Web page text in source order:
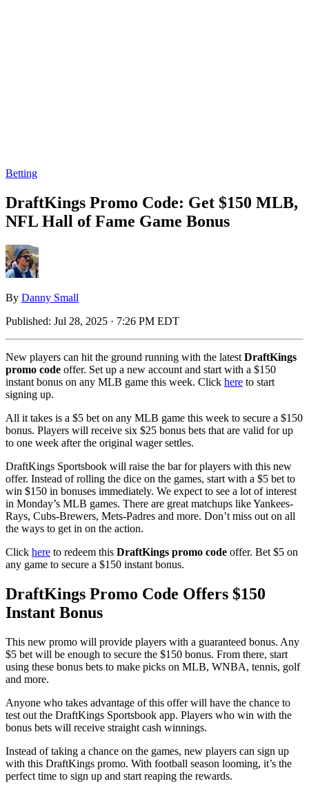
Betting
DraftKings Promo Code: Get $150 MLB,
NFL Hall of Fame Game Bonus
By Danny Small
Published: Jul 28, 2025 · 7:26 PM EDT
New players can hit the ground running with the latest DraftKings
promo code offer. Set up a new account and start with a $150
instant bonus on any MLB game this week. Click here to start
signing up.
All it takes is a $5 bet on any MLB game this week to secure a $150
bonus. Players will receive six $25 bonus bets that are valid for up
to one week after the original wager settles.
DraftKings Sportsbook will raise the bar for players with this new
offer. Instead of rolling the dice on the games, start with a $5 bet to
win $150 in bonuses immediately. We expect to see a lot of interest
in Monday’s MLB games. There are great matchups like Yankees-
Rays, Cubs-Brewers, Mets-Padres and more. Don’t miss out on all
the ways to get in on the action.
Click here to redeem this DraftKings promo code offer. Bet $5 on
any game to secure a $150 instant bonus.
DraftKings Promo Code Offers $150
Instant Bonus
This new promo will provide players with a guaranteed bonus. Any
$5 bet will be enough to secure the $150 bonus. From there, start
using these bonus bets to make picks on MLB, WNBA, tennis, golf
and more.
Anyone who takes advantage of this offer will have the chance to
test out the DraftKings Sportsbook app. Players who win with the
bonus bets will receive straight cash winnings.
Instead of taking a chance on the games, new players can sign up
with this DraftKings promo. With football season looming, it’s the
perfect time to sign up and start reaping the rewards.